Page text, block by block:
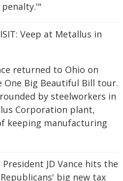
Veep at Metallus in
returned to Ohio on
One Big Beautiful Bill tour.
by steelworkers in
Corporation plant,
keeping manufacturing
President JD Vance hits the
big new tax